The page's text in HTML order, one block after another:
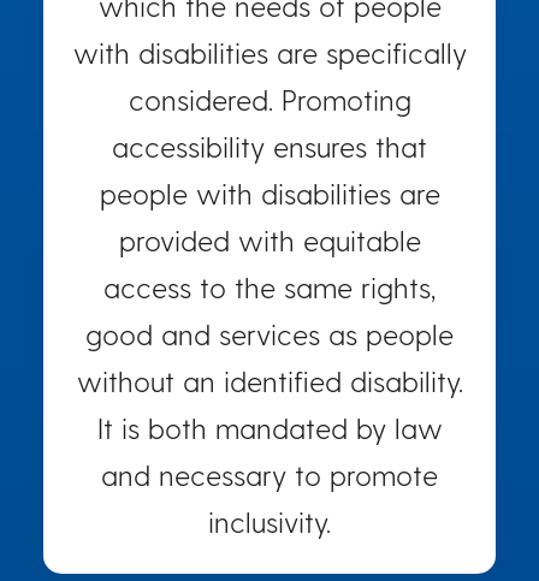
with disabilities are specifically
considered. Promoting
accessibility ensures that
people with disabilities are
provided with equitable
access to the same rights,
good and services as people
without an identified disability.
It is both mandated by law
and necessary to promote
inclusivity.